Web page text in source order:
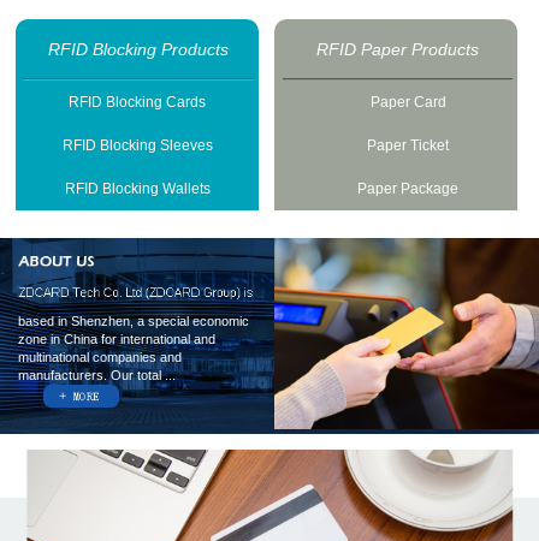
RFID Blocking Products
RFID Blocking Cards
RFID Blocking Sleeves
RFID Blocking Wallets
RFID Paper Products
Paper Card
Paper Ticket
Paper Package
based in Shenzhen, a special economic
zone in China for international and
multinational companies and
manufacturers. Our total ...